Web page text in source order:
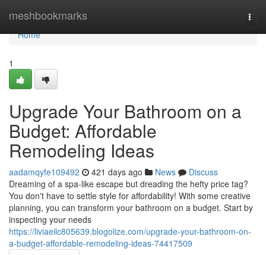
meshbookmarks
Home
Home
1
Upgrade Your Bathroom on a
Budget: Affordable
Remodeling Ideas
aadamqyfe109492 421 days ago News
Discuss
Dreaming of a spa-like escape but dreading the hefty price tag?
You don't have to settle style for affordability! With some creative
planning, you can transform your bathroom on a budget. Start by
inspecting your needs
https://liviaeilc805639.blogolize.com/upgrade-your-bathroom-on-
a-budget-affordable-remodeling-ideas-74417509